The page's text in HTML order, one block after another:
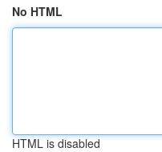
No HTML
HTML is disabled